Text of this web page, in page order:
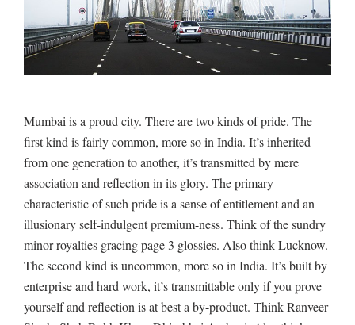
Mumbai is a proud city. There are two kinds of pride. The
first kind is fairly common, more so in India. It’s inherited
from one generation to another, it’s transmitted by mere
association and reflection in its glory. The primary
characteristic of such pride is a sense of entitlement and an
illusionary self-indulgent premium-ness. Think of the sundry
minor royalties gracing page 3 glossies. Also think Lucknow.
The second kind is uncommon, more so in India. It’s built by
enterprise and hard work, it’s transmittable only if you prove
yourself and reflection is at best a by-product. Think Ranveer